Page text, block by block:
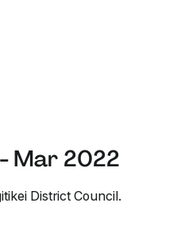
Mar 2022
District Council.